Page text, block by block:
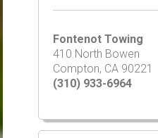
Fontenot Towing
410 North Bowen
Compton, CA 90221
(310) 933-6964